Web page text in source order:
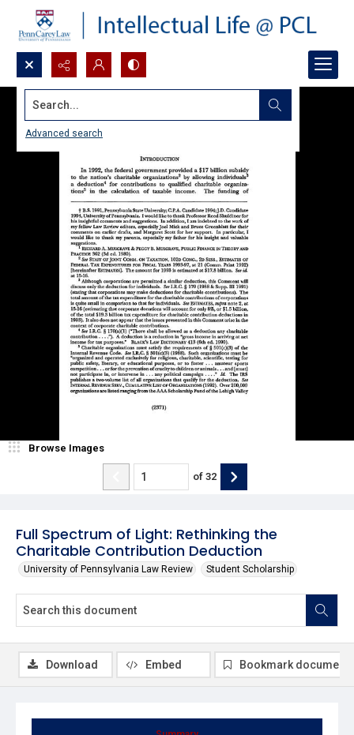
Search...
Advanced search
Full Spectrum of Light: Rethinking the
Charitable Contribution Deduction
University of Pennsylvania Law Review Student Scholarship
Browse Images
of 32
Download Embed Bookmark document